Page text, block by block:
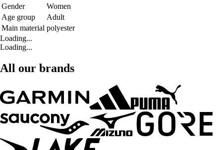
Gender
Women
Age group
Adult
Main material polyester
Loading...
Loading...
All our brands